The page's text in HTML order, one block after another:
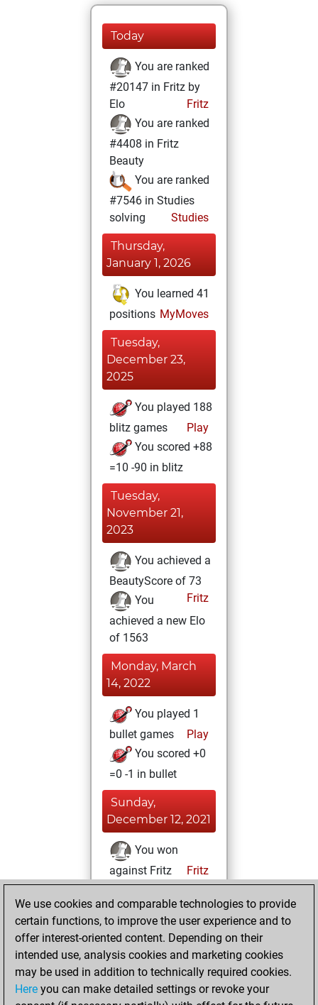
Today
You are ranked
#20147 in Fritz by
Elo
Fritz
You are ranked
#4408 in Fritz
Beauty
You are ranked
#7546 in Studies
solving
Studies
Thursday,
January 1, 2026
You learned 41
positions MyMoves
Tuesday,
December 23,
2025
You played 188
blitz games
Play
You scored +88
=10 -90 in blitz
Tuesday,
November 21,
2023
You achieved a
BeautyScore of 73
Fritz
You
achieved a new Elo
of 1563
Monday, March
14, 2022
You played 1
bullet games
Play
You scored +0
=0 -1 in bullet
Sunday,
December 12, 2021
You won
against Fritz
Fritz
Saturday,
December 11, 2021
You created
your Fritz account
Fritz
Sunday,
We use cookies and comparable technologies to provide
certain functions, to improve the user experience and to
offer interest-oriented content. Depending on their
intended use, analysis cookies and marketing cookies
may be used in addition to technically required cookies.
Here you can make detailed settings or revoke your